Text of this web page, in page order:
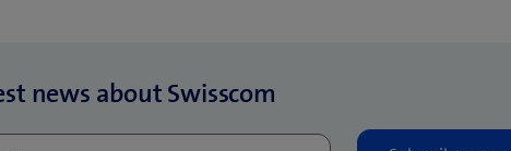
news about Swisscom